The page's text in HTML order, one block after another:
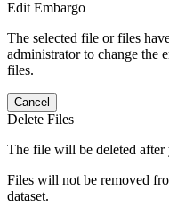
Edit Embargo
The selected file or files
administrator to change the
files.
Cancel
Delete Files
The file will be deleted
Files will not be removed
dataset.